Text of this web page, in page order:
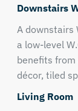
Downstairs
A downstairs
a low-level
benefits
décor, tiled
Living Room